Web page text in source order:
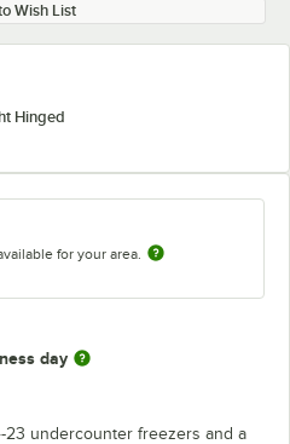
Wish List
Hinged
for your area.
day
23 undercounter freezers and a